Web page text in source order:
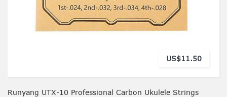
US$11.50
Runyang UTX-10 Professional Carbon Ukulele Strings